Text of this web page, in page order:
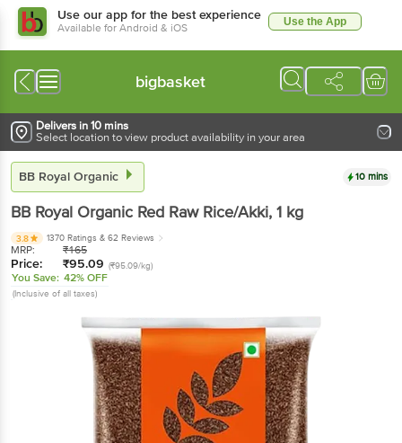
Use our app for the best experience
Available for Android & iOS Use the App
bigbasket
Delivers in 10 mins
Select location to view product availability in your area
BB Royal Organic 10 mins
BB Royal Organic Red Raw Rice/Akki, 1 kg
3.8 1370 Ratings & 62 Reviews
MRP: ₹165
Price: ₹95.09 (₹95.09/kg)
You Save: 42% OFF
(Inclusive of all taxes)